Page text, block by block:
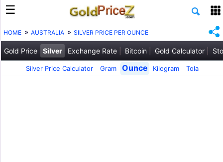
HOME AUSTRALIA SILVER PRICE PER OUNCE
Gold Price Silver Exchange Rate Bitcoin Gold Calculator
Silver Price Calculator Gram Ounce Kilogram Tola